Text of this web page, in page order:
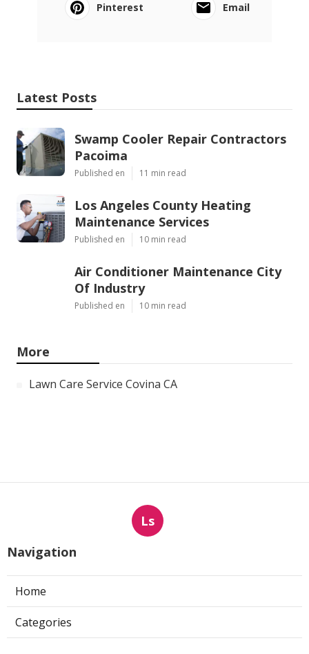
Pinterest
Email
Latest Posts
Swamp Cooler Repair Contractors
Pacoima
Published en 11 min read
Los Angeles County Heating
Maintenance Services
Published en 10 min read
Air Conditioner Maintenance City
Of Industry
Published en 10 min read
More
Lawn Care Service Covina CA
Ls
Navigation
Home
Categories